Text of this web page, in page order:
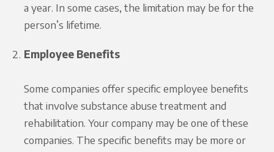
a year. In some cases, the limitation may be for the
person’s lifetime.
Employee Benefits
Some companies offer specific employee benefits
that involve substance abuse treatment and
rehabilitation. Your company may be one of these
companies. The specific benefits may be more or